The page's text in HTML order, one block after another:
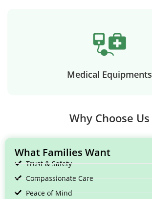
Medical Equipments
Why Choose Us
What Families Want
Trust & Safety
Compassionate Care
Peace of Mind